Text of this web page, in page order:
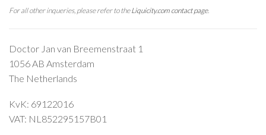
For all other inqueries, please refer to theLiquicity.com contact page.
Doctor Jan van Breemenstraat 1
1056 AB Amsterdam
The Netherlands
KvK: 69122016
VAT: NL852295157B01